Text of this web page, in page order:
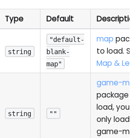
Type Default
string
"default-
blank-
map"
map
to load.
Map &
string ""
game-
package
load, you
only load
game-